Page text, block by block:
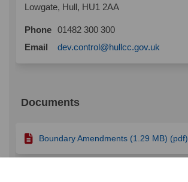
Lowgate, Hull, HU1 2AA
Phone 01482 300 300
Email
dev.control@hullcc.gov.uk
Documents
Boundary Amendments (1.29 MB) (pdf)